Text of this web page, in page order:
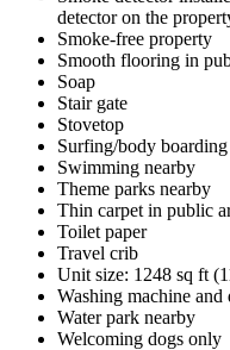
detector on the
Smoke-free property
Smooth flooring in
Soap
Stair gate
Stovetop
Surfing/body
Swimming nearby
Theme parks nearby
Thin carpet in public
Toilet paper
Travel crib
Unit size: 1248 sq ft
Washing machine and
Water park nearby
Welcoming dogs only